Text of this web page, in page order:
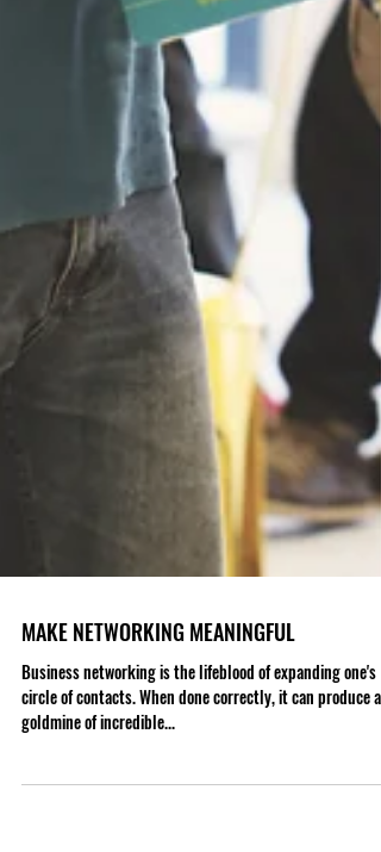
MAKE NETWORKING MEANINGFUL
Business networking is the lifeblood of expanding one's
goldmine of incredible...